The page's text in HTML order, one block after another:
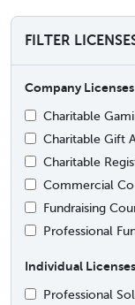
FILTER
Company Licenses
Charitable
Charitable Gift
Charitable
Commercial
Fundraising
Professional
Individual Licenses
Professional